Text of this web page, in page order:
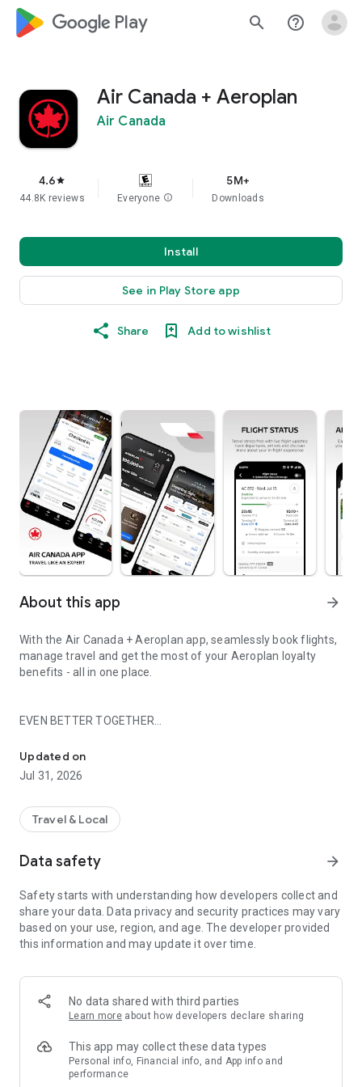
google_logo Play search help_outline
Air Canada + Aeroplan
Air Canada
4.6star
44.8K reviews Everyone info
5M+
Downloads
Install
See in Play Store app
Share Add to wishlist
About this app arrow_forward
With the Air Canada + Aeroplan app, seamlessly book flights,
manage travel and get the most of your Aeroplan loyalty
benefits - all in one place.
EVEN BETTER TOGETHER
benefits. Check your points balance, track Elite status
progress, view recent transactions, and access popular
features like the Aeroplan eStore, car rentals, and hotel
BOOK YOUR WAY
use a combination of Points + Cash. You can even cover
booking experience.
REAL-TIME UPDATES WITH LIVE ACTIVITIES
Stay informed throughout your trip with real-time updates,
Whether it's boarding, gate changes, or flight status updates -
get details at a glance without opening the app.
Track your checked bags from drop-off to carousel. Real-
time notifications keep you informed at every step, letting
you know if you need to collect your bag at a connecting
Updated on
Jul 31, 2026
Travel & Local
Data safety arrow_forward
Safety starts with understanding how developers collect and
share your data. Data privacy and security practices may vary
based on your use, region, and age. The developer provided
this information and may update it over time.
No data shared with third parties
Learn more about how developers declare sharing
This app may collect these data types
Personal info, Financial info, and App info and
performance